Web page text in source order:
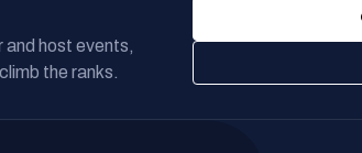
and host events,
the ranks.